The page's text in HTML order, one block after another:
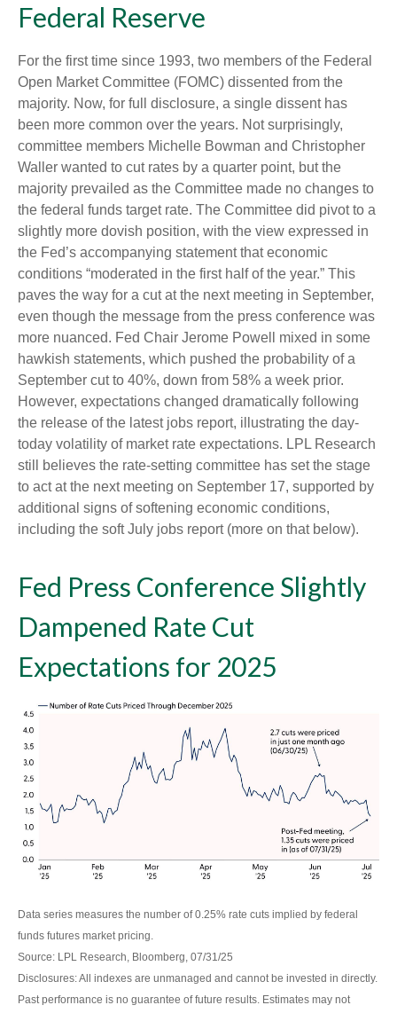
Federal Reserve
For the first time since 1993, two members of the Federal
Open Market Committee (FOMC) dissented from the
majority. Now, for full disclosure, a single dissent has
been more common over the years. Not surprisingly,
committee members Michelle Bowman and Christopher
Waller wanted to cut rates by a quarter point, but the
majority prevailed as the Committee made no changes to
the federal funds target rate. The Committee did pivot to a
slightly more dovish position, with the view expressed in
the Fed’s accompanying statement that economic
conditions “moderated in the first half of the year.” This
paves the way for a cut at the next meeting in September,
even though the message from the press conference was
more nuanced. Fed Chair Jerome Powell mixed in some
hawkish statements, which pushed the probability of a
September cut to 40%, down from 58% a week prior.
However, expectations changed dramatically following
the release of the latest jobs report, illustrating the day-
today volatility of market rate expectations. LPL Research
still believes the rate-setting committee has set the stage
to act at the next meeting on September 17, supported by
additional signs of softening economic conditions,
including the soft July jobs report (more on that below).
Fed Press Conference Slightly
Dampened Rate Cut
Expectations for 2025
Data series measures the number of 0.25% rate cuts implied by federal
funds futures market pricing.
Source: LPL Research, Bloomberg, 07/31/25
Disclosures: All indexes are unmanaged and cannot be invested in directly.
Past performance is no guarantee of future results. Estimates may not